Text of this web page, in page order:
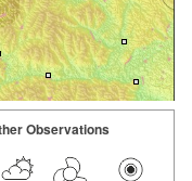
Observations